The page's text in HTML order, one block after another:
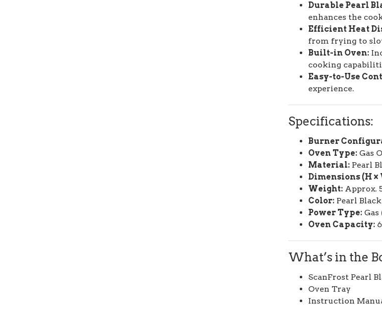
Durable Pearl
enhances the
Efficient Heat
from frying to
Built-in Oven:
cooking
Easy-to-Use
experience.
Specifications:
Burner
Oven Type: Gas
Material: Pearl
Dimensions (H ×
Weight: Approx.
Color: Pearl Black
Power Type: Gas
Oven Capacity:
What’s in the
ScanFrost Pearl
Oven Tray
Instruction